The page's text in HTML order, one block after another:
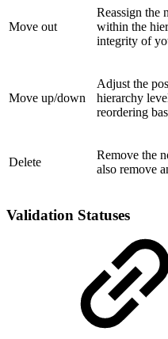
Move out
Reassign the
within the
integrity of
Move up/down
Adjust the
hierarchy
reordering
Delete
Remove the
also remove
Validation Statuses